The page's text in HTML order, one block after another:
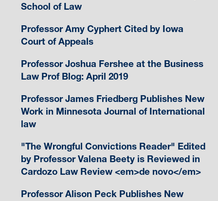
School of Law
Professor Amy Cyphert Cited by Iowa
Court of Appeals
Professor Joshua Fershee at the Business
Law Prof Blog: April 2019
Professor James Friedberg Publishes New
Work in Minnesota Journal of International
law
"The Wrongful Convictions Reader" Edited
by Professor Valena Beety is Reviewed in
Cardozo Law Review <em>de novo</em>
Professor Alison Peck Publishes New